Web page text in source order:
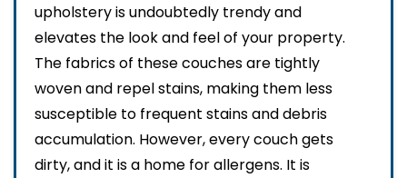
upholstery is undoubtedly trendy and
elevates the look and feel of your property.
The fabrics of these couches are tightly
woven and repel stains, making them less
susceptible to frequent stains and debris
accumulation. However, every couch gets
dirty, and it is a home for allergens. It is